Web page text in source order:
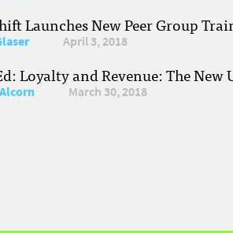
Launches New Peer Group
April 3, 2018
Loyalty and Revenue: The New
March 30, 2018